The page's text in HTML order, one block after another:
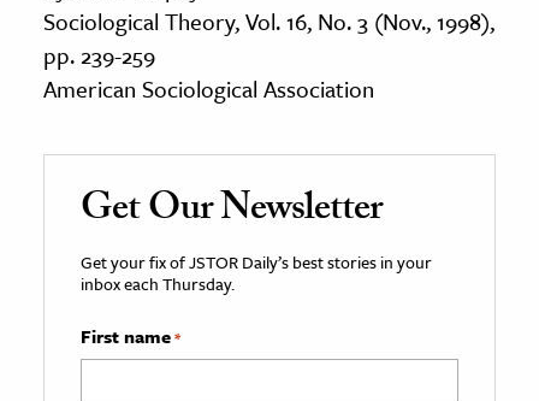
Sociological Theory, Vol. 16, No. 3 (Nov., 1998),
pp. 239-259
American Sociological Association
Get Our Newsletter
Get your fix of JSTOR Daily’s best stories in your
inbox each Thursday.
First name*